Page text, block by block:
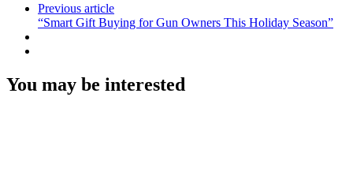
Previous article
“Smart Gift Buying for Gun Owners This Holiday Season”
You may be interested